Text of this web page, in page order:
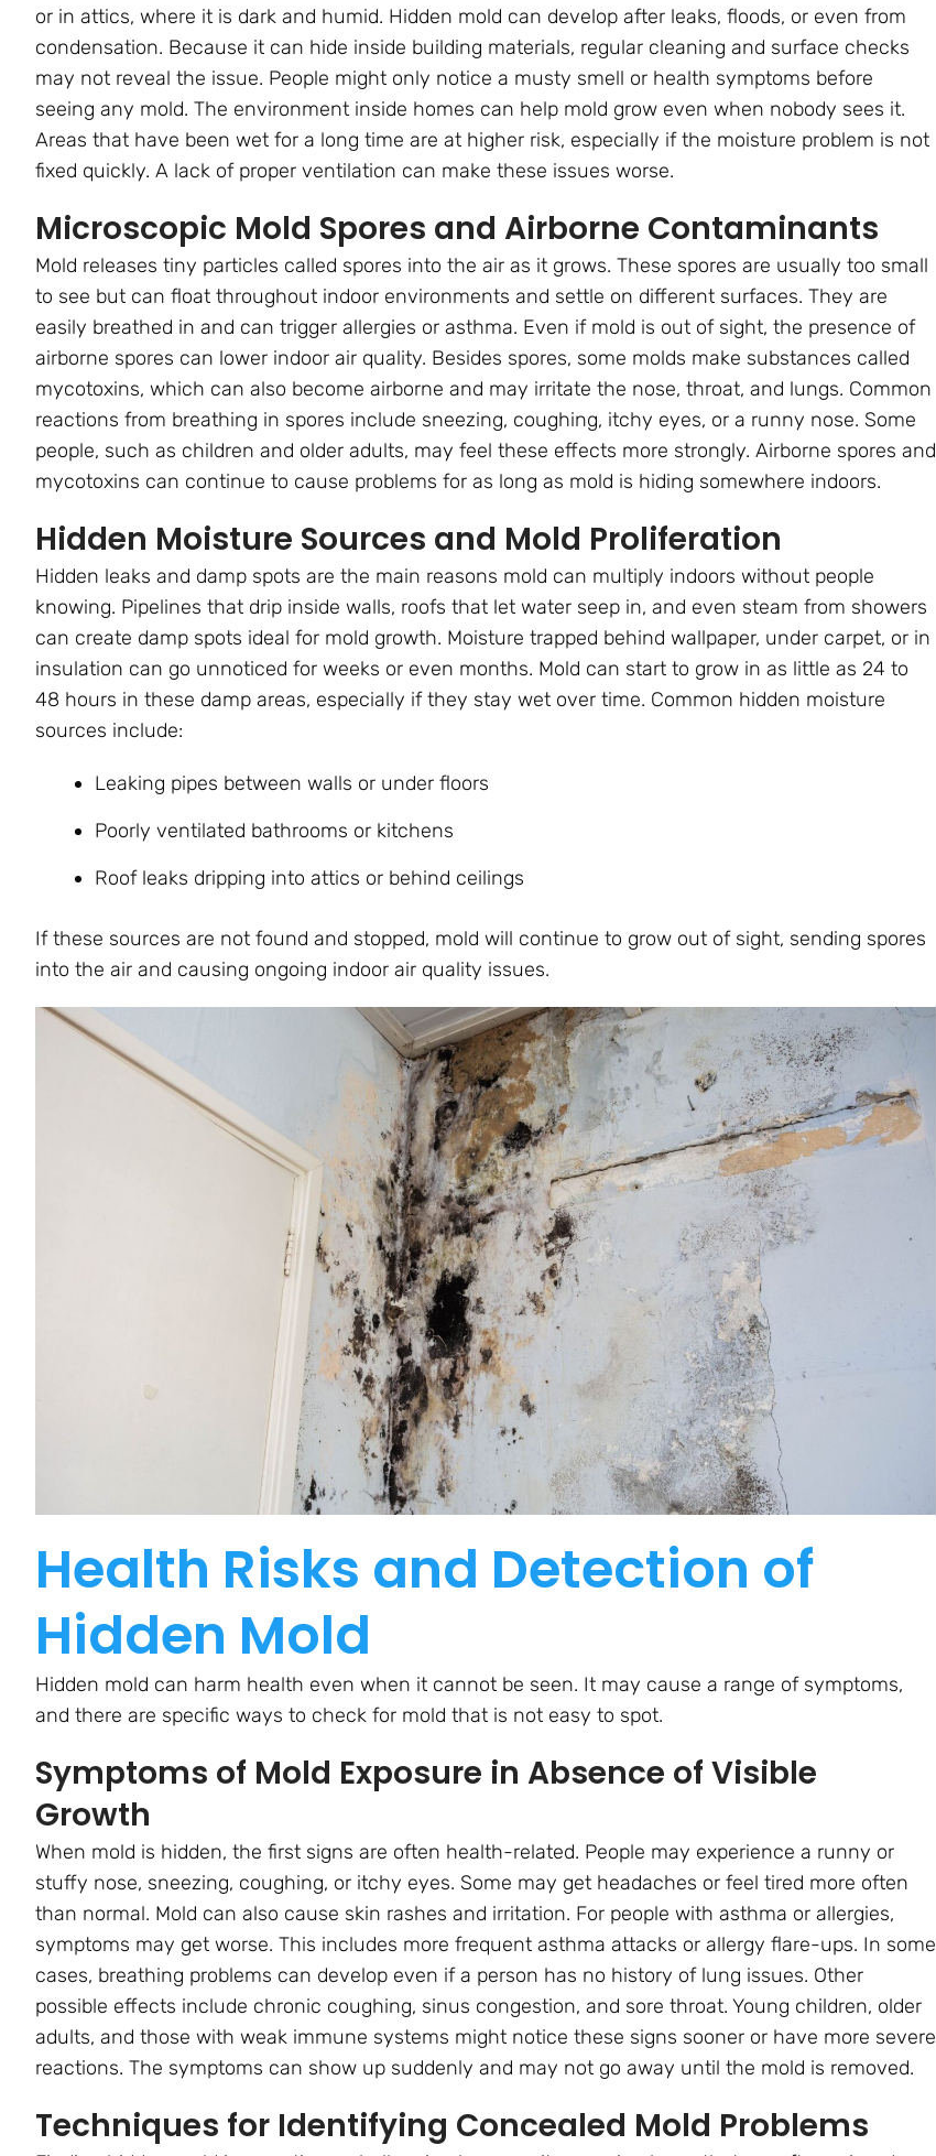
or in attics, where it is dark and humid. Hidden mold can develop after leaks, floods, or even from
condensation. Because it can hide inside building materials, regular cleaning and surface checks
may not reveal the issue. People might only notice a musty smell or health symptoms before
seeing any mold. The environment inside homes can help mold grow even when nobody sees it.
Areas that have been wet for a long time are at higher risk, especially if the moisture problem is not
fixed quickly. A lack of proper ventilation can make these issues worse.
Microscopic Mold Spores and Airborne Contaminants
Mold releases tiny particles called spores into the air as it grows. These spores are usually too small
to see but can float throughout indoor environments and settle on different surfaces. They are
easily breathed in and can trigger allergies or asthma. Even if mold is out of sight, the presence of
airborne spores can lower indoor air quality. Besides spores, some molds make substances called
mycotoxins, which can also become airborne and may irritate the nose, throat, and lungs. Common
reactions from breathing in spores include sneezing, coughing, itchy eyes, or a runny nose. Some
people, such as children and older adults, may feel these effects more strongly. Airborne spores and
mycotoxins can continue to cause problems for as long as mold is hiding somewhere indoors.
Hidden Moisture Sources and Mold Proliferation
Hidden leaks and damp spots are the main reasons mold can multiply indoors without people
knowing. Pipelines that drip inside walls, roofs that let water seep in, and even steam from showers
can create damp spots ideal for mold growth. Moisture trapped behind wallpaper, under carpet, or in
insulation can go unnoticed for weeks or even months. Mold can start to grow in as little as 24 to
48 hours in these damp areas, especially if they stay wet over time. Common hidden moisture
sources include:
Leaking pipes between walls or under floors
Poorly ventilated bathrooms or kitchens
Roof leaks dripping into attics or behind ceilings
If these sources are not found and stopped, mold will continue to grow out of sight, sending spores
into the air and causing ongoing indoor air quality issues.
Health Risks and Detection of
Hidden Mold
Hidden mold can harm health even when it cannot be seen. It may cause a range of symptoms,
and there are specific ways to check for mold that is not easy to spot.
Symptoms of Mold Exposure in Absence of Visible
Growth
When mold is hidden, the first signs are often health-related. People may experience a runny or
stuffy nose, sneezing, coughing, or itchy eyes. Some may get headaches or feel tired more often
than normal. Mold can also cause skin rashes and irritation. For people with asthma or allergies,
symptoms may get worse. This includes more frequent asthma attacks or allergy flare-ups. In some
cases, breathing problems can develop even if a person has no history of lung issues. Other
possible effects include chronic coughing, sinus congestion, and sore throat. Young children, older
adults, and those with weak immune systems might notice these signs sooner or have more severe
reactions. The symptoms can show up suddenly and may not go away until the mold is removed.
Techniques for Identifying Concealed Mold Problems